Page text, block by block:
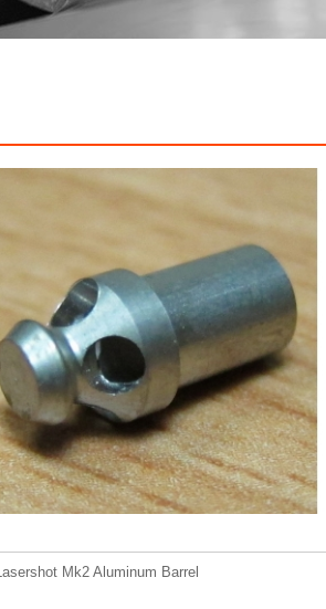
Assembly
Mk2 Aluminum Barrel